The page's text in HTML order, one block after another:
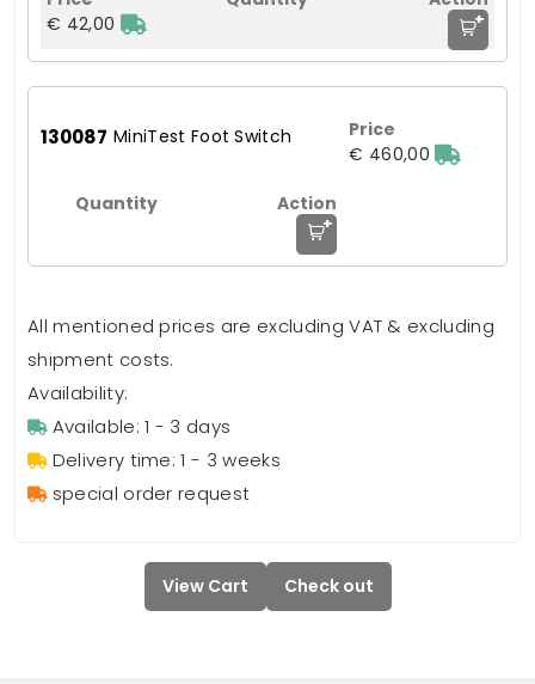
€ 42,00 +
130087 MiniTest Foot Switch
€ 460,00
+
All mentioned prices are excluding VAT & excluding
shipment costs.
Availability:
Available: 1 - 3 days
Delivery time: 1 - 3 weeks
special order request
View Cart Check out